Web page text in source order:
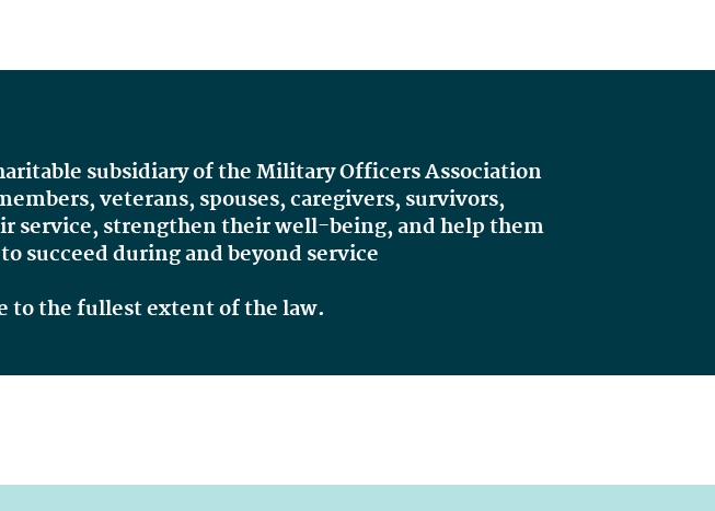
subsidiary of the Military Officers Association
veterans, spouses, caregivers, survivors,
service, strengthen their well-being, and help them
succeedduring andbeyond service
to the fullest extent of the law.